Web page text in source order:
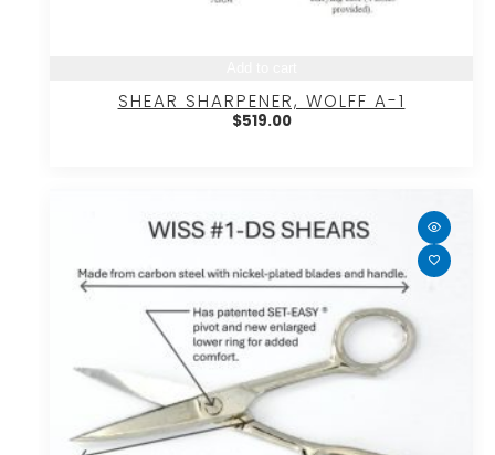
SHEAR SHARPENER, WOLFF A-1
$519.00